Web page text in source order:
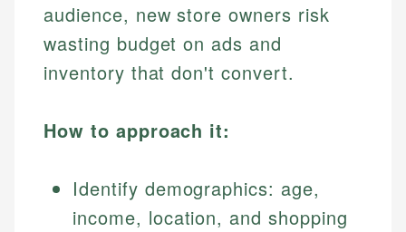
audience, new store owners risk
wasting budget on ads and
inventory that don't convert.
How to approach it:
Identify demographics: age,
income, location, and shopping